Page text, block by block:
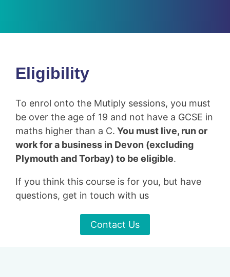
Eligibility
To enrol onto the Mutiply sessions, you must
be over the age of 19 and not have a GCSE in
maths higher than a C. You must live, run or
work for a business in Devon (excluding
Plymouth and Torbay) to be eligible.
If you think this course is for you, but have
questions, get in touch with us
Contact Us